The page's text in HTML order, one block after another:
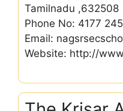
Tamilnadu ,632508
Phone No: 4177
Email:
Website: http://